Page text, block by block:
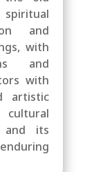
and
with
and
with
artistic
and its